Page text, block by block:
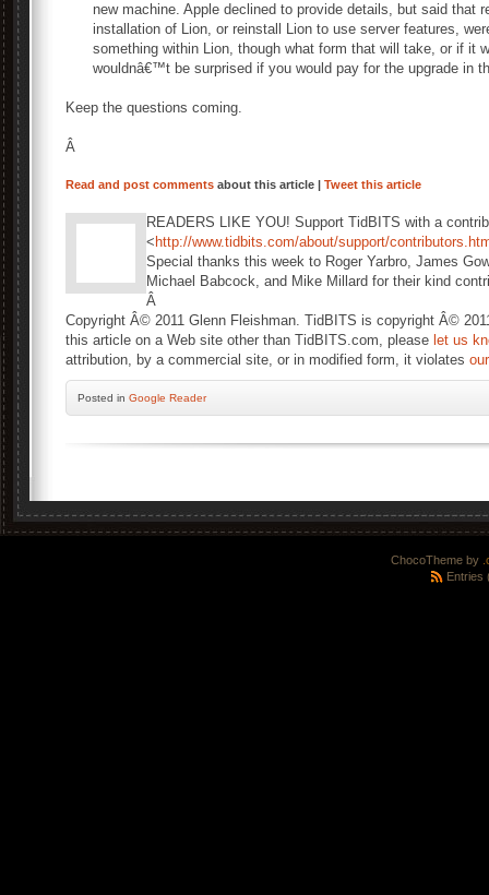
new machine. Apple declined to provide details, but said that
installation of Lion, or reinstall Lion to use server features,
something within Lion, though what form that will take, or if it
wouldnâ€™t be surprised if you would pay for the upgrade in
Keep the questions coming.
Â
Read and post comments about this article | Tweet this article
READERS LIKE YOU! Support TidBITS with a
< http://www.tidbits.com/about/support/
Special thanks this week to Roger Yarbro, James
Michael Babcock, and Mike Millard for their kind
Â
Copyright Â© 2011 Glenn Fleishman. TidBITS is copyright Â©
this article on a Web site other than TidBITS.com, please let us
attribution, by a commercial site, or in modified form, it violates
Posted in Google Reader
ChocoTheme by
Entries